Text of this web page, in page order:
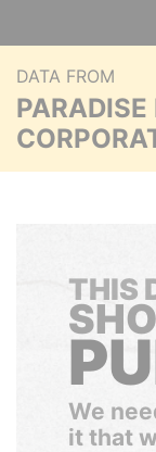
DATA FROM
THIS
We
it that